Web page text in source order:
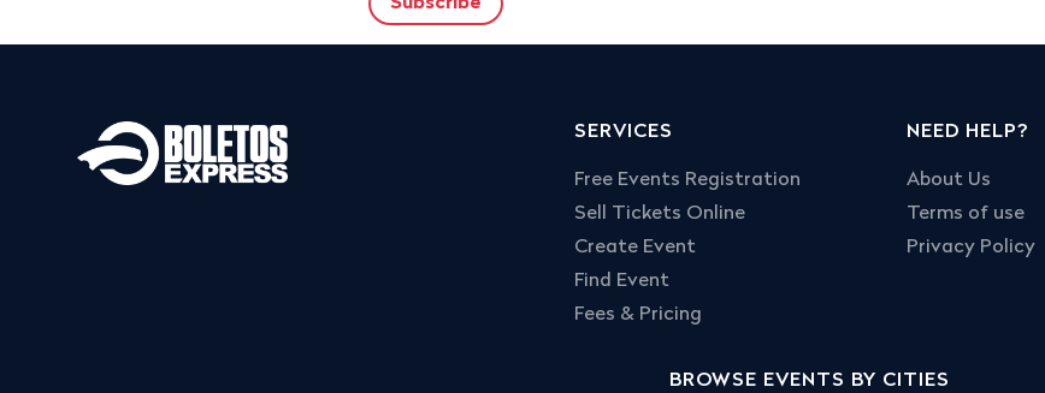
SERVICES
Free Events Registration
Sell Tickets Online
Create Event
Find Event
Fees & Pricing
NEED HELP?
About Us
Terms of use
Privacy Policy
BROWSE EVENTS BY CITIES